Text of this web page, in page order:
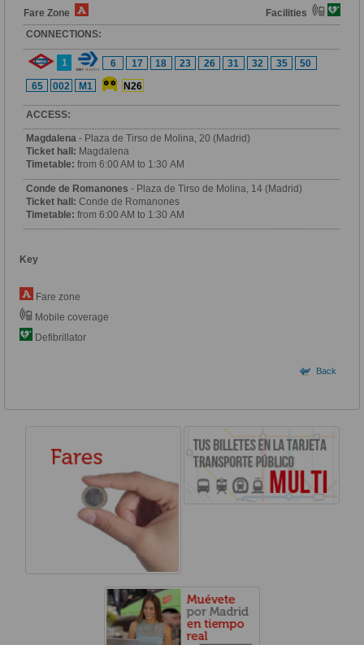
Fare Zone
Facilities
CONNECTIONS:
1 6 17 18 23 26 31 32 35
50
65
002 M1 N26
ACCESS:
Magdalena - Plaza de Tirso de Molina, 20 (Madrid)
Ticket hall: Magdalena
Timetable: from 6:00 AM to 1:30 AM
Conde de Romanones - Plaza de Tirso de Molina, 14 (Madrid)
Ticket hall: Conde de Romanones
Timetable: from 6:00 AM to 1:30 AM
Key
Fare zone
Mobile coverage
Defibrillator
Back